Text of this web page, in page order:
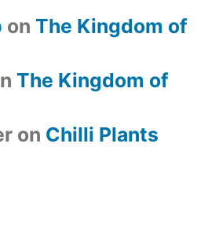
on The Kingdom of
The Kingdom of
on Chilli Plants